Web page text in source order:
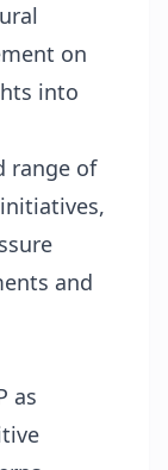
on
into
range of
and
as